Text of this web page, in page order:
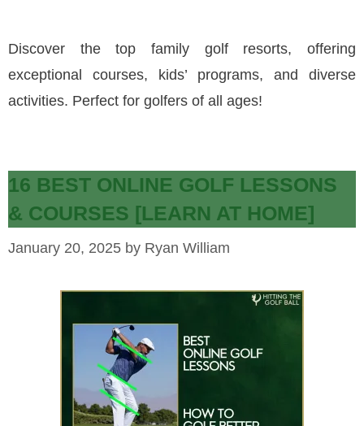
Discover the top family golf resorts, offering
exceptional courses, kids’ programs, and diverse
activities. Perfect for golfers of all ages!
16 BEST ONLINE GOLF LESSONS
& COURSES [LEARN AT HOME]
January 20, 2025 by Ryan William